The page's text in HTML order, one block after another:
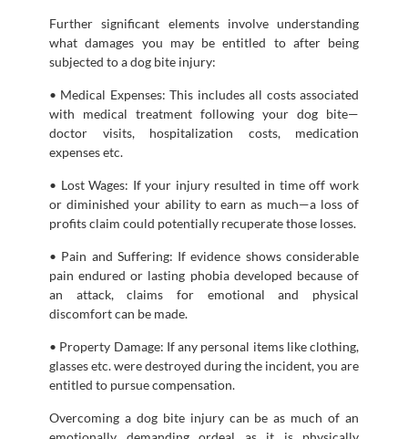
Further significant elements involve understanding
what damages you may be entitled to after being
subjected to a dog bite injury:
• Medical Expenses: This includes all costs associated
with medical treatment following your dog bite—
doctor visits, hospitalization costs, medication
expenses etc.
• Lost Wages: If your injury resulted in time off work
or diminished your ability to earn as much—a loss of
profits claim could potentially recuperate those losses.
• Pain and Suffering: If evidence shows considerable
pain endured or lasting phobia developed because of
an attack, claims for emotional and physical
discomfort can be made.
• Property Damage: If any personal items like clothing,
glasses etc. were destroyed during the incident, you are
entitled to pursue compensation.
Overcoming a dog bite injury can be as much of an